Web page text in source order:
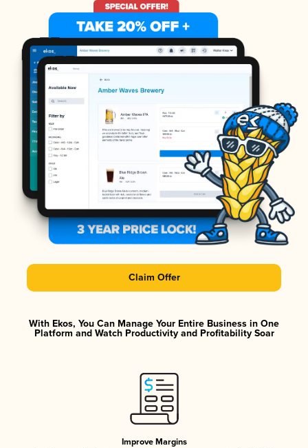
Claim Offer
With Ekos, You Can Manage Your Entire Business in One
Platform and Watch Productivity and Profitability Soar
Improve Margins